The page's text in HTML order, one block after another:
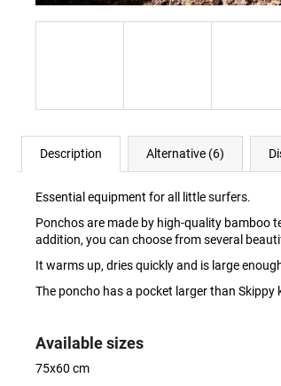
Description Alternative (6)
Essential equipment for all little surfers.
Ponchos are made by high-quality bamboo
addition, you can choose from several
It warms up, dries quickly and is large
The poncho has a pocket larger than
Available sizes
75x60 cm